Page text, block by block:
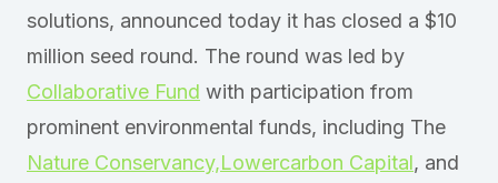
solutions, announced today it has closed a $10
million seed round. The round was led by
Collaborative Fund with participation from
prominent environmental funds, including The
Nature Conservancy,Lowercarbon Capital, and